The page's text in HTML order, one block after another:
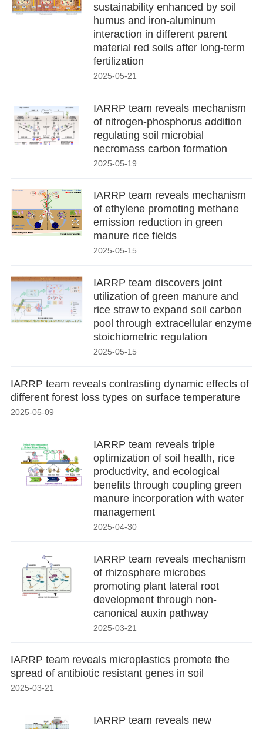
sustainability enhanced by soil
humus and iron-aluminum
interaction in different parent
material red soils after long-term
fertilization
2025-05-21
IARRP team reveals mechanism
of nitrogen-phosphorus addition
regulating soil microbial
necromass carbon formation
2025-05-19
IARRP team reveals mechanism
of ethylene promoting methane
emission reduction in green
manure rice fields
2025-05-15
IARRP team discovers joint
utilization of green manure and
rice straw to expand soil carbon
pool through extracellular enzyme
stoichiometric regulation
2025-05-15
IARRP team reveals contrasting dynamic effects of
different forest loss types on surface temperature
2025-05-09
IARRP team reveals triple
optimization of soil health, rice
productivity, and ecological
benefits through coupling green
manure incorporation with water
management
2025-04-30
IARRP team reveals mechanism
of rhizosphere microbes
promoting plant lateral root
development through non-
canonical auxin pathway
2025-03-21
IARRP team reveals microplastics promote the
spread of antibiotic resistant genes in soil
2025-03-21
IARRP team reveals new